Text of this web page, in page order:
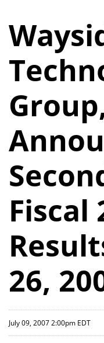
Fiscal
26,
July 09, 2007 2:00pm EDT